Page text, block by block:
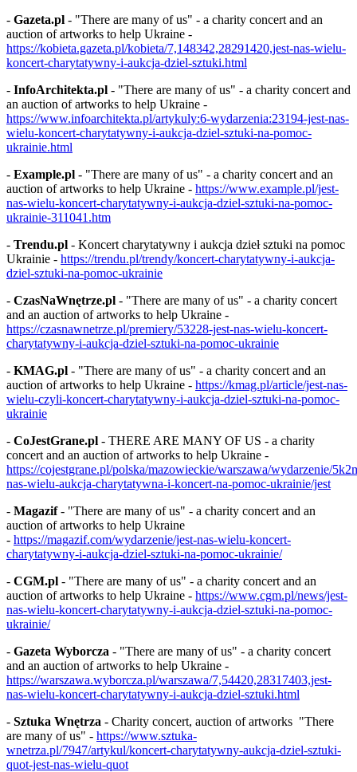
- Gazeta.pl - "There are many of us" - a charity concert and an
auction of artworks to help Ukraine -
https://kobieta.gazeta.pl/kobieta/7,148342,28291420,jest-nas-wielu-
koncert-charytatywny-i-aukcja-dziel-sztuki.html
- InfoArchitekta.pl - "There are many of us" - a charity concert and
an auction of artworks to help Ukraine -
https://www.infoarchitekta.pl/artykuly:6-wydarzenia:23194-jest-nas-
wielu-koncert-charytatywny-i-aukcja-dziel-sztuki-na-pomoc-
ukrainie.html
- Example.pl - "There are many of us" - a charity concert and an
auction of artworks to help Ukraine - https://www.example.pl/jest-
nas-wielu-koncert-charytatywny-i-aukcja-dziel-sztuki-na-pomoc-
ukrainie-311041.htm
- Trendu.pl - Koncert charytatywny i aukcja dzieł sztuki na pomoc
Ukrainie - https://trendu.pl/trendy/koncert-charytatywny-i-aukcja-
dziel-sztuki-na-pomoc-ukrainie
- CzasNaWnętrze.pl - "There are many of us" - a charity concert
and an auction of artworks to help Ukraine -
https://czasnawnetrze.pl/premiery/53228-jest-nas-wielu-koncert-
charytatywny-i-aukcja-dziel-sztuki-na-pomoc-ukrainie
- KMAG.pl - "There are many of us" - a charity concert and an
auction of artworks to help Ukraine - https://kmag.pl/article/jest-nas-
wielu-czyli-koncert-charytatywny-i-aukcja-dziel-sztuki-na-pomoc-
ukrainie
- CoJestGrane.pl - THERE ARE MANY OF US - a charity
concert and an auction of artworks to help Ukraine -
https://cojestgrane.pl/polska/mazowieckie/warszawa/wydarzenie/
nas-wielu-aukcja-charytatywna-i-koncert-na-pomoc-ukrainie/jest
- Magazif- "There are many of us" - a charity concert and an
auction of artworks to help Ukraine
- https://magazif.com/wydarzenie/jest-nas-wielu-koncert-
charytatywny-i-aukcja-dziel-sztuki-na-pomoc-ukrainie/
- CGM.pl - "There are many of us" - a charity concert and an
auction of artworks to help Ukraine - https://www.cgm.pl/news/jest-
nas-wielu-koncert-charytatywny-i-aukcja-dziel-sztuki-na-pomoc-
ukrainie/
- Gazeta Wyborcza - "There are many of us" - a charity concert
and an auction of artworks to help Ukraine -
https://warszawa.wyborcza.pl/warszawa/7,54420,28317403,jest-
nas-wielu-koncert-charytatywny-i-aukcja-dziel-sztuki.html
- Sztuka Wnętrza - Charity concert, auction of artworks "There
are many of us" - https://www.sztuka-
wnetrza.pl/7947/artykul/koncert-charytatywny-aukcja-dziel-sztuki-
quot-jest-nas-wielu-quot